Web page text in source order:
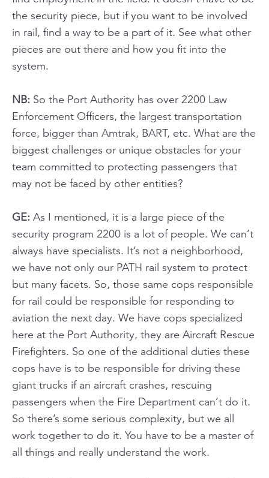
the security piece, but if you want to be involved
in rail, find a way to be a part of it. See what other
pieces are out there and how you fit into the
system.
NB: So the Port Authority has over 2200 Law
Enforcement Officers, the largest transportation
force, bigger than Amtrak, BART, etc. What are the
biggest challenges or unique obstacles for your
team committed to protecting passengers that
may not be faced by other entities?
GE: As I mentioned, it is a large piece of the
security program 2200 is a lot of people. We can’t
always have specialists. It’s not a neighborhood,
we have not only our PATH rail system to protect
but many facets. So, those same cops responsible
for rail could be responsible for responding to
aviation the next day. We have cops specialized
here at the Port Authority, they are Aircraft Rescue
Firefighters. So one of the additional duties these
cops have is to be responsible for driving these
giant trucks if an aircraft crashes, rescuing
passengers when the Fire Department can’t do it.
So there’s some serious complexity, but we all
work together to do it. You have to be a master of
all things and really understand the work.